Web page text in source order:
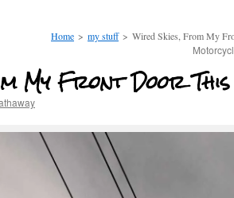
Home > my stuff > Wired Skies, From My
My Front Door